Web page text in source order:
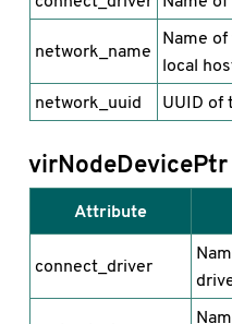
network_name
Name
local
network_uuid
UUID of
virNodeDevicePtr
Attribute
connect_driver